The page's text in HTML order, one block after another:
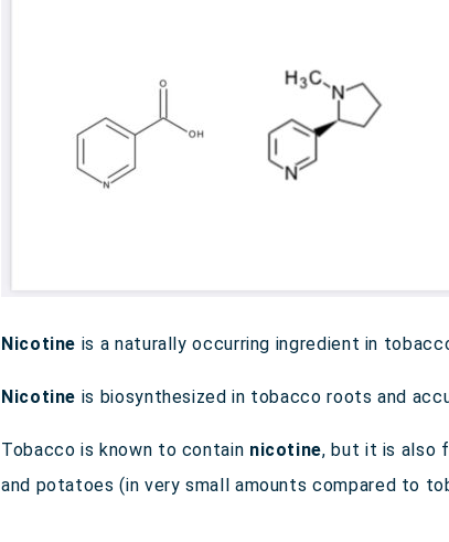
Nicotine is a naturally occurring ingredient in
Nicotine is biosynthesized in tobacco roots and
Tobacco is known to contain nicotine, but it is also
and potatoes (in very small amounts compared to